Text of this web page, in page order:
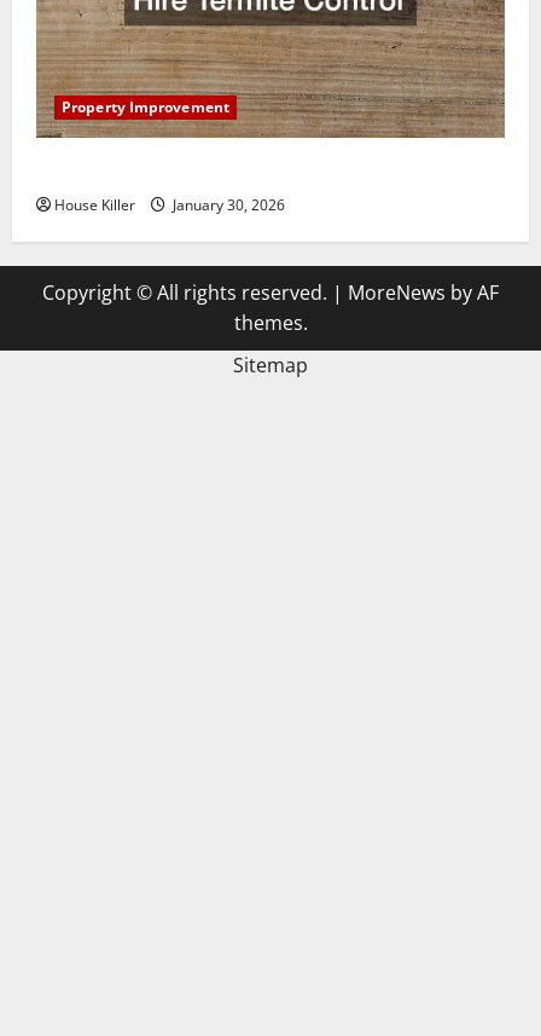
Property Improvement
House Killer January 30, 2026
Copyright © All rights reserved. | MoreNews by AF
themes.
Sitemap